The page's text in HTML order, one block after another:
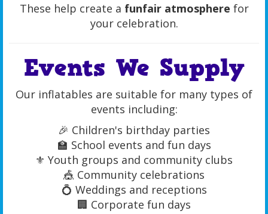
These help create a funfair atmosphere for
your celebration.
Events We Supply
Our inflatables are suitable for many types of
events including:
🎉 Children's birthday parties
🏫 School events and fun days
⚜ Youth groups and community clubs
🎪 Community celebrations
💍 Weddings and receptions
🏢 Corporate fun days